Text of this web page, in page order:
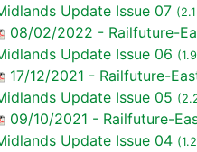
Update Issue 07
08/02/2022 - Railfuture-
Update Issue 06
17/12/2021 - Railfuture-
Update Issue 05
09/10/2021 - Railfuture-
Update Issue 04